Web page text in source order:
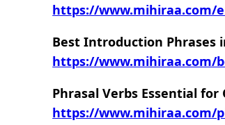
https://www.mihiraa.com/
Best Introduction Phrases
https://www.mihiraa.com/
Phrasal Verbs Essential for
https://www.mihiraa.com/